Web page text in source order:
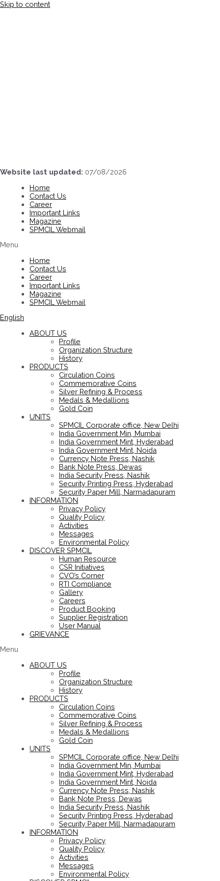
Skip to content
Website last updated: 07/08/2026
Home
Contact Us
Career
Important Links
Magazine
SPMCIL Webmail
Menu
Home
Contact Us
Career
Important Links
Magazine
SPMCIL Webmail
English
ABOUT US
Profile
Organization Structure
History
PRODUCTS
Circulation Coins
Commemorative Coins
Silver Refining & Process
Medals & Medallions
Gold Coin
UNITS
SPMCIL Corporate office, New Delhi
India Government Min, Mumbai
India Government Mint, Hyderabad
India Government Mint, Noida
Currency Note Press, Nashik
Bank Note Press, Dewas
India Security Press, Nashik
Security Printing Press, Hyderabad
Security Paper Mill, Narmadapuram
INFORMATION
Privacy Policy
Quality Policy
Activities
Messages
Environmental Policy
DISCOVER SPMCIL
Human Resource
CSR Initiatives
CVO’s Corner
RTI Compliance
Gallery
Careers
Product Booking
Supplier Registration
User Manual
GRIEVANCE
Menu
ABOUT US
Profile
Organization Structure
History
PRODUCTS
Circulation Coins
Commemorative Coins
Silver Refining & Process
Medals & Medallions
Gold Coin
UNITS
SPMCIL Corporate office, New Delhi
India Government Min, Mumbai
India Government Mint, Hyderabad
India Government Mint, Noida
Currency Note Press, Nashik
Bank Note Press, Dewas
India Security Press, Nashik
Security Printing Press, Hyderabad
Security Paper Mill, Narmadapuram
INFORMATION
Privacy Policy
Quality Policy
Activities
Messages
Environmental Policy